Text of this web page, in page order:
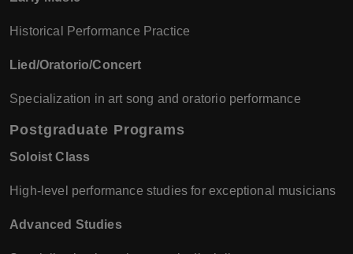
Historical Performance Practice
Lied/Oratorio/Concert
Specialization in art song and oratorio performance
Postgraduate Programs
Soloist Class
High-level performance studies for exceptional musicians
Advanced Studies